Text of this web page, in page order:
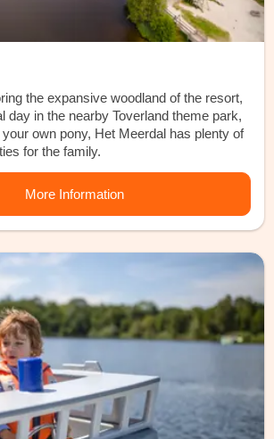
the expansive woodland of the resort,
day in the nearby Toverland theme park,
own pony, Het Meerdal has plenty of
for the family.
More Information